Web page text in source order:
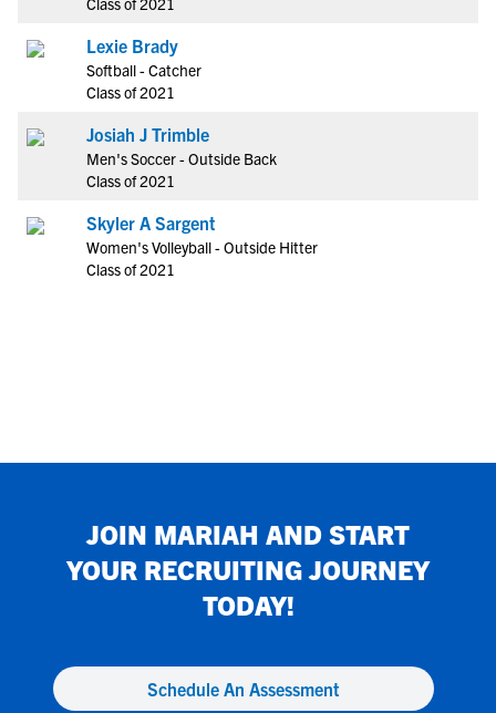
Lexie Brady
Softball - Catcher
Class of 2021
Josiah J Trimble
Men's Soccer - Outside Back
Class of 2021
Skyler A Sargent
Women's Volleyball - Outside Hitter
Class of 2021
JOIN MARIAH AND START
YOUR RECRUITING JOURNEY
TODAY!
Schedule An Assessment